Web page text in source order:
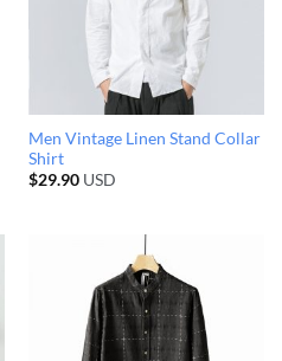
Men Vintage Linen Stand Collar
Shirt
$29.90USD